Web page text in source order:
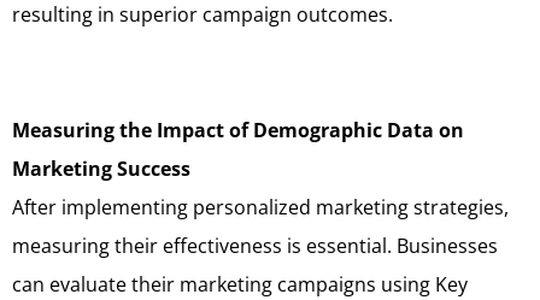
resulting in superior campaign outcomes.
Measuring the Impact of Demographic Data on
Marketing Success
After implementing personalized marketing strategies,
measuring their effectiveness is essential. Businesses
can evaluate their marketing campaigns using Key